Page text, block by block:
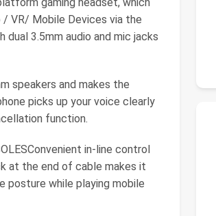
VR/ Mobile Devices via the
3.5mm audio and mic jacks
speakers and makes the
picks up your voice clearly
function.
in-line control
at the end of cable makes it
while playing mobile